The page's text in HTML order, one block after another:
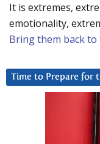
It is extremes,
emotionality,
Bring them back to
Time to Prepare for